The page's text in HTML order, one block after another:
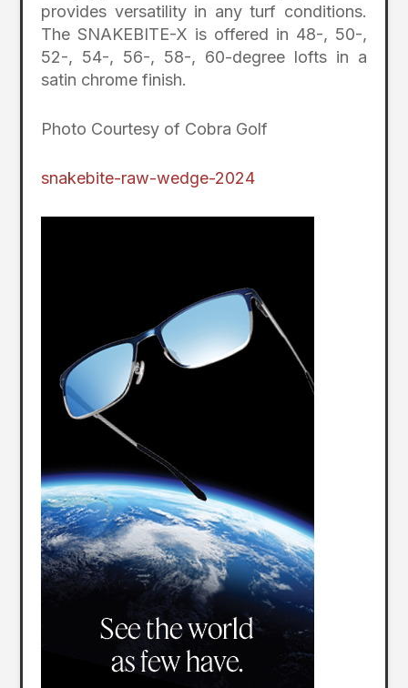
provides versatility in any turf conditions.
The SNAKEBITE-X is offered in 48-, 50-,
52-, 54-, 56-, 58-, 60-degree lofts in a
satin chrome finish.
Photo Courtesy of Cobra Golf
snakebite-raw-wedge-2024